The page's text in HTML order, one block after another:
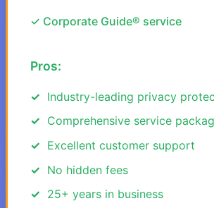
✓ Corporate Guide® service
Pros:
Industry-leading privacy
Comprehensive service
Excellent customer support
No hidden fees
25+ years in business